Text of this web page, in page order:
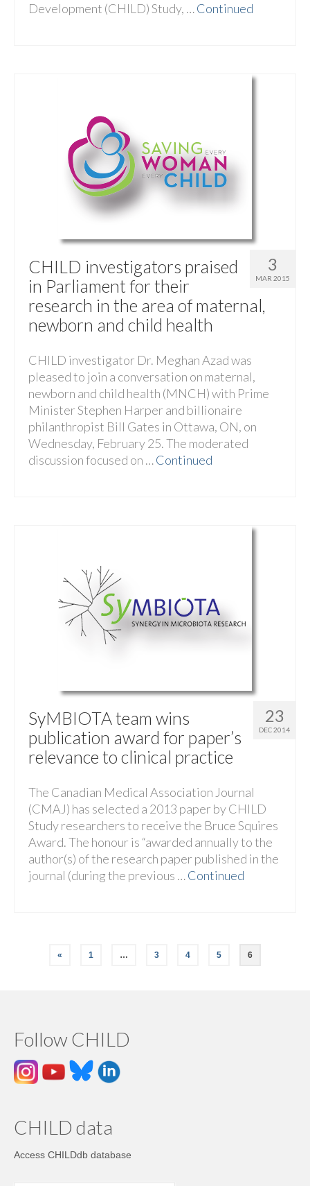
Development (CHILD) Study, …Continued
3
MAR 2015
CHILD investigators praised
in Parliament for their
research in the area of maternal,
newborn and child health
CHILD investigator Dr. Meghan Azad was
pleased to join a conversation on maternal,
newborn and child health (MNCH) with Prime
Minister Stephen Harper and billionaire
philanthropist Bill Gates in Ottawa, ON, on
Wednesday, February 25. The moderated
discussion focused on …Continued
23
DEC 2014
SyMBIOTA team wins
publication award for paper’s
relevance to clinical practice
The Canadian Medical Association Journal
(CMAJ) has selected a 2013 paper by CHILD
Study researchers to receive the Bruce Squires
Award. The honour is “awarded annually to the
author(s) of the research paper published in the
journal (during the previous …Continued
« 1 … 3 4 5 6
Follow CHILD
CHILD data
Access CHILDdb database